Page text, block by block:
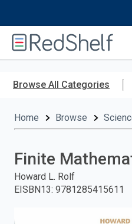
Browse All Categories
Home Browse
Finite
Howard L. Rolf
EISBN13: 9781285415611